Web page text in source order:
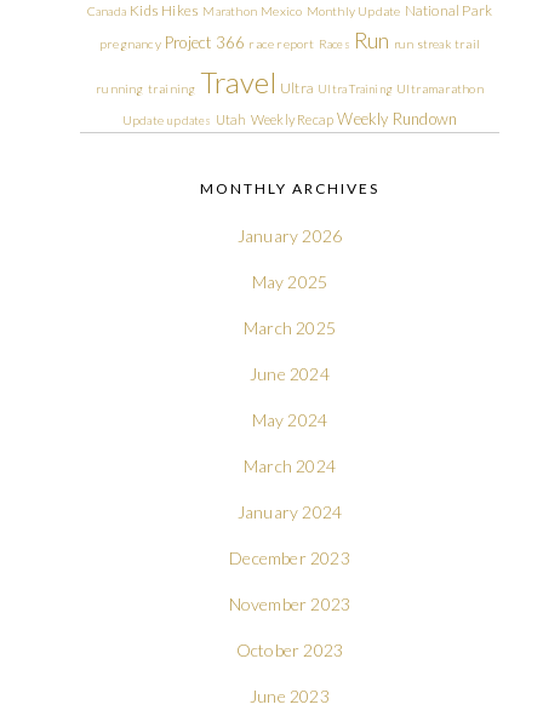
Canada Kids Hikes Marathon Mexico Monthly Update National Park
pregnancy Project 366 race report Races Run run streak trail
running training Travel Ultra Ultra Training Ultramarathon
Update updates Utah Weekly Recap Weekly Rundown
MONTHLY ARCHIVES
January 2026
May 2025
March 2025
June 2024
May 2024
March 2024
January 2024
December 2023
November 2023
October 2023
June 2023